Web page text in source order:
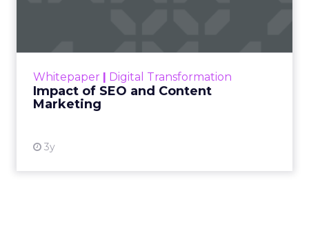
Whitepaper Digital Transformation
Impact of SEO and Content
Marketing
3y
looming recession and b...